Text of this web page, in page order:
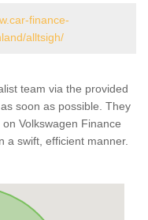
finance-
alltsigh/
team via the provided
soon as possible. They
Volkswagen Finance
a swift, efficient manner.